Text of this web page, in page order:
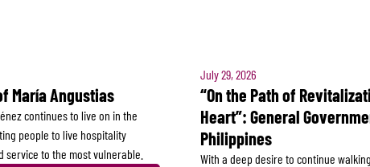
María Angustias
continues to live on in the
people to live hospitality
to the most vulnerable.
July 29, 2026
“On the Path of
Heart”: General
Philippines
With a deep desire to continue